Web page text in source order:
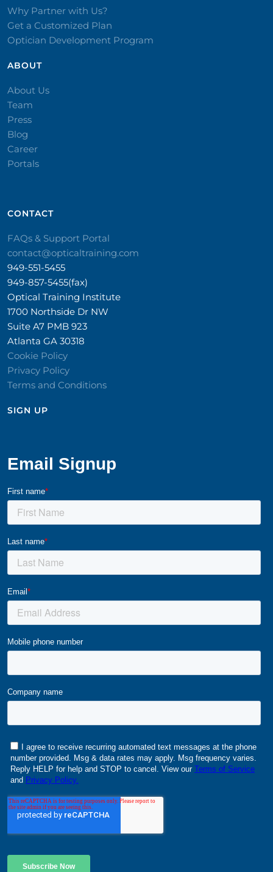
Why Partner with Us?
Get a Customized Plan
Optician Development Program
ABOUT
About Us
Team
Press
Blog
Career
Portals
CONTACT​
FAQs & Support Portal
contact@opticaltraining.com
949-551-5455
949-857-5455(fax)
Optical Training Institute
1700 Northside Dr NW
Suite A7 PMB 923
Atlanta GA 30318
Cookie Policy
Privacy Policy
Terms and Conditions
SIGN UP​